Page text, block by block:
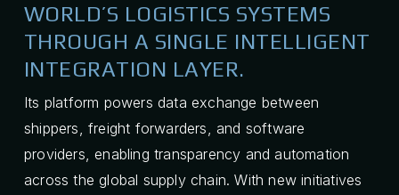
WORLD’S LOGISTICS SYSTEMS
THROUGH A SINGLE INTELLIGENT
INTEGRATION LAYER.
Its platform powers data exchange between
shippers, freight forwarders, and software
providers, enabling transparency and automation
across the global supply chain. With new initiatives